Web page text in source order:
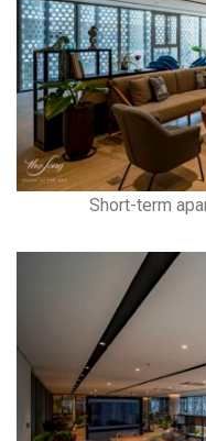
Short-term